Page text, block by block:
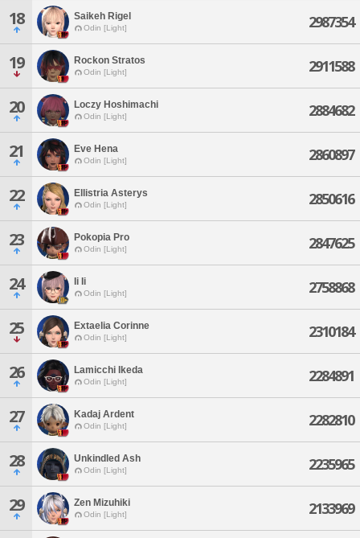
18 Saikeh Rigel
Odin [Light] 2987354
19 Rockon Stratos
Odin [Light] 2911588
20 Loczy Hoshimachi
Odin [Light] 2884682
21 Eve Hena
Odin [Light] 2860897
22 Ellistria Asterys
Odin [Light] 2850616
23 Pokopia Pro
Odin [Light] 2847625
24 Ii Ii
Odin [Light] 2758868
25 Extaelia Corinne
Odin [Light] 2310184
26 Lamicchi Ikeda
Odin [Light] 2284891
27 Kadaj Ardent
Odin [Light] 2282810
28 Unkindled Ash
Odin [Light] 2235965
29 Zen Mizuhiki
Odin [Light] 2133969